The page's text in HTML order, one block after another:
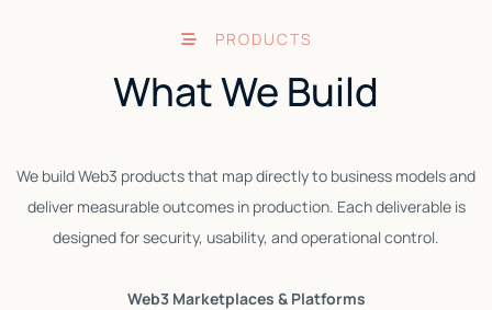
PRODUCTS
What We Build
We build Web3 products that map directly to business models and
deliver measurable outcomes in production. Each deliverable is
designed for security, usability, and operational control.
Web3 Marketplaces & Platforms